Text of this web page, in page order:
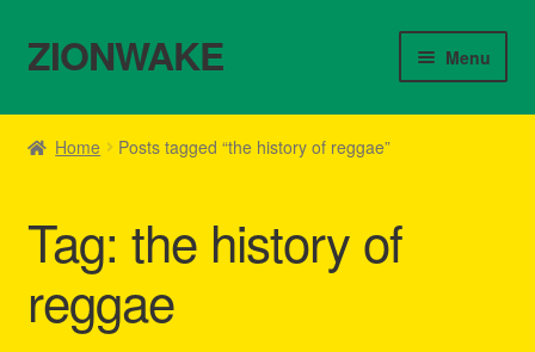
Skip
to
Skip
to
ZIONWAKE Menu
Home
Cart
Checkout
Home Posts tagged “the history of reggae”
Tag: the history of
reggae